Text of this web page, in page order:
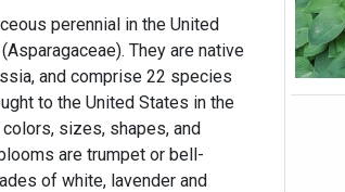
perennial in the United
They are native
and comprise 22 species
to the United States in the
sizes, shapes, and
are trumpet or bell-
of white, lavender and